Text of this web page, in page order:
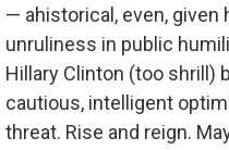
— ahistorical, even, given
unruliness in public
Hillary Clinton (too shrill)
cautious, intelligent
threat. Rise and reign.